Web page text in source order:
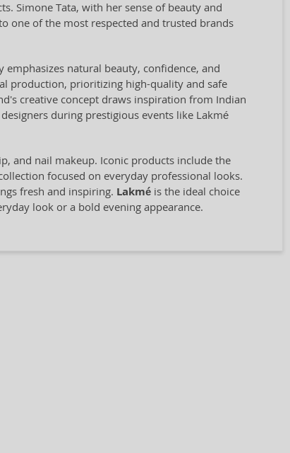
Simone Tata, with her sense of beauty and
one of the most respected and trusted brands
natural beauty, confidence, and
production, prioritizing high-quality and safe
creative concept draws inspiration from Indian
during prestigious events like Lakmé
and nail makeup. Iconic products include the
focused on everyday professional looks.
fresh and inspiring. Lakméis the ideal choice
look or a bold evening appearance.